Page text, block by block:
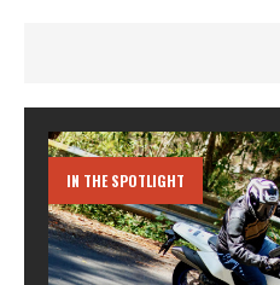
IN THE SPOTLIGHT